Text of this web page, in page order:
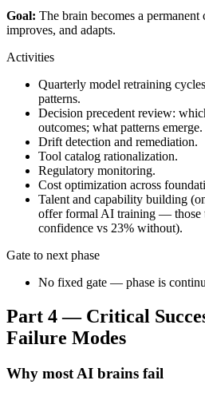
Goal: The brain becomes a permanent
improves, and adapts.
Activities
Quarterly model retraining
patterns.
Decision precedent review:
outcomes; what patterns emerge.
Drift detection and remediation.
Tool catalog rationalization.
Regulatory monitoring.
Cost optimization across
Talent and capability building
offer formal AI training — those
confidence vs 23% without).
Gate to next phase
No fixed gate — phase is
Part 4 — Critical
Failure Modes
Why most AI brains fail